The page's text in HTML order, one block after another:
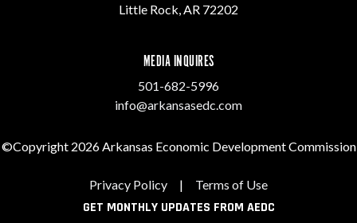
Little Rock, AR 72202
MEDIA INQUIRES
501-682-5996
info@arkansasedc.com
©Copyright 2026 Arkansas Economic Development Commission
Privacy Policy | Terms of Use
GET MONTHLY UPDATES FROM AEDC